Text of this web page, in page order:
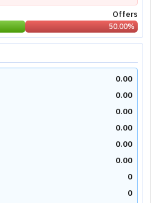
Offers
50.00%
0.00
0.00
0.00
0.00
0.00
0.00
0
0